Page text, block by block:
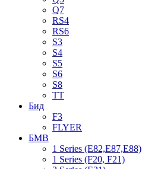
Q7
RS4
RS6
S3
S4
S5
S6
S8
TT
Бид
F3
FLYER
БМВ
1 Series (E82,E87,E88)
1 Series (F20, F21)